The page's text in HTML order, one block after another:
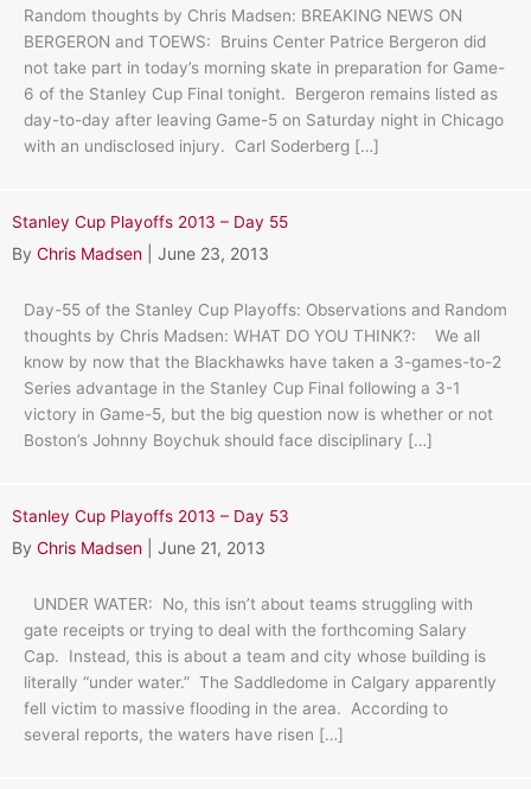
Random thoughts by Chris Madsen: BREAKING NEWS ON
BERGERON and TOEWS: Bruins Center Patrice Bergeron did
not take part in today’s morning skate in preparation for Game-
6 of the Stanley Cup Final tonight. Bergeron remains listed as
day-to-day after leaving Game-5 on Saturday night in Chicago
with an undisclosed injury. Carl Soderberg […]
Stanley Cup Playoffs 2013 – Day 55
By Chris Madsen June 23, 2013
Day-55 of the Stanley Cup Playoffs: Observations and Random
thoughts by Chris Madsen: WHAT DO YOU THINK?: We all
know by now that the Blackhawks have taken a 3-games-to-2
Series advantage in the Stanley Cup Final following a 3-1
victory in Game-5, but the big question now is whether or not
Boston’s Johnny Boychuk should face disciplinary […]
Stanley Cup Playoffs 2013 – Day 53
By Chris Madsen June 21, 2013
UNDER WATER: No, this isn’t about teams struggling with
gate receipts or trying to deal with the forthcoming Salary
Cap. Instead, this is about a team and city whose building is
literally “under water.” The Saddledome in Calgary apparently
fell victim to massive flooding in the area. According to
several reports, the waters have risen […]